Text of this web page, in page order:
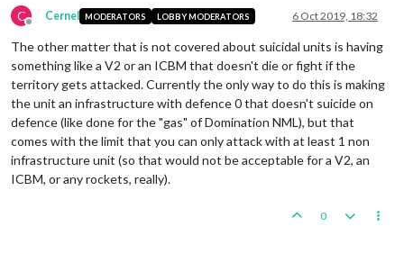
C
Offline
Cernel MODERATORS LOBBY MODERATORS 6 Oct 2019, 18:32
The other matter that is not covered about suicidal units is having
something like a V2 or an ICBM that doesn't die or fight if the
territory gets attacked. Currently the only way to do this is making
the unit an infrastructure with defence 0 that doesn't suicide on
defence (like done for the "gas" of Domination NML), but that
comes with the limit that you can only attack with at least 1 non
infrastructure unit (so that would not be acceptable for a V2, an
ICBM, or any rockets, really).
0